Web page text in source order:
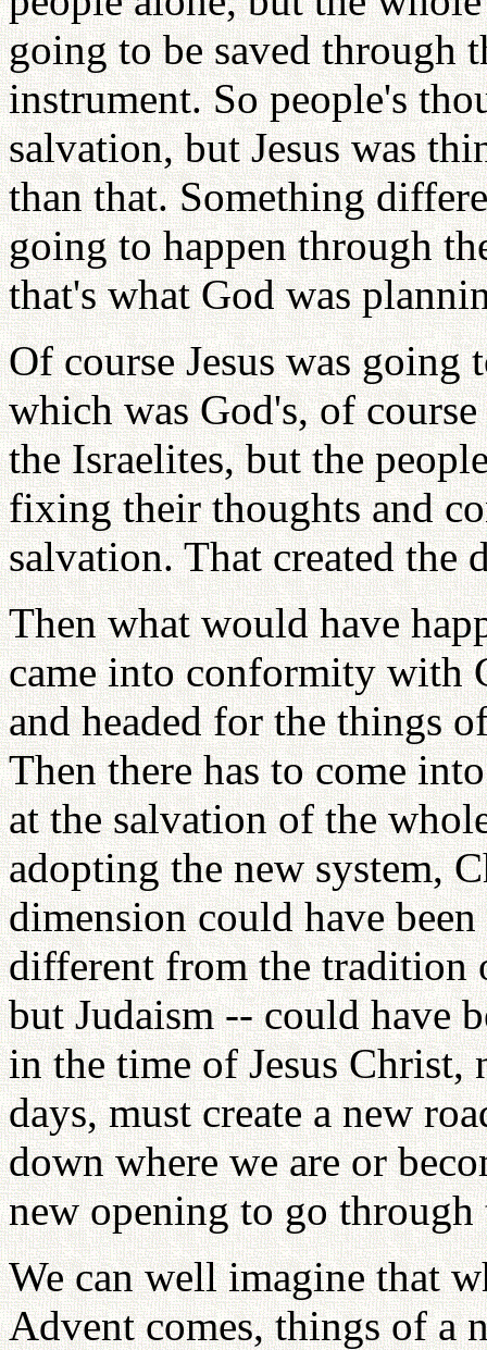
going to be saved through
instrument. So people's
salvation, but Jesus was
than that. Something
going to happen through
that's what God was
Of course Jesus was
which was God's, of
the Israelites, but the
fixing their thoughts and
salvation. That created the
Then what would have
came into conformity with
and headed for the things
Then there has to come
at the salvation of the
adopting the new system,
dimension could have
different from the
but Judaism -- could have
in the time of Jesus Christ,
days, must create a new
down where we are or
new opening to go
We can well imagine that
Advent comes, things of a